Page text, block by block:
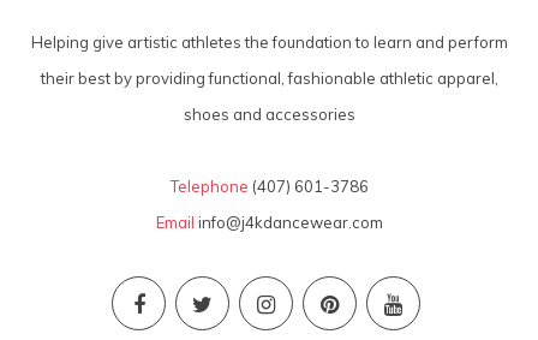
Helping give artistic athletes the foundation to learn and perform
their best by providing functional, fashionable athletic apparel,
shoes and accessories
Telephone (407) 601-3786
Email info@j4kdancewear.com